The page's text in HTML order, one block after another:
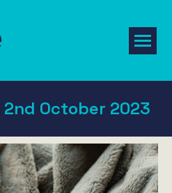
2nd October 2023